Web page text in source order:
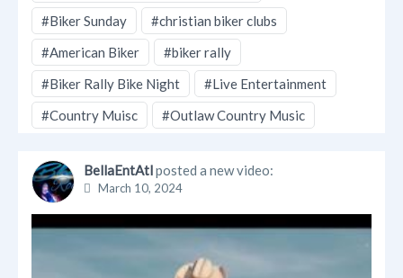
#Biker Sunday
#christian biker clubs
#American Biker
#biker rally
#Biker Rally Bike Night
#Live Entertainment
#Country Muisc
#Outlaw Country Music
BellaEntAtlposted a new video:
March 10, 2024